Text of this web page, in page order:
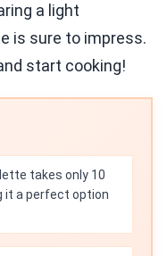
a light
is sure to impress.
start cooking!
takes only 10
it a perfect option